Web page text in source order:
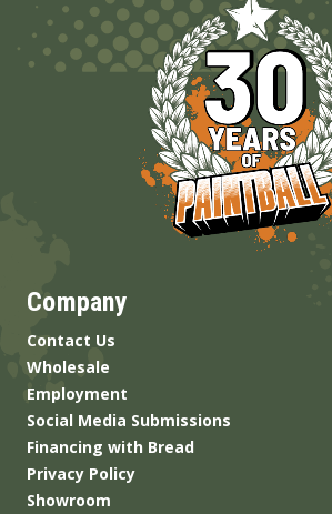
Company
Contact Us
Wholesale
Employment
Social Media Submissions
Financing with Bread
Privacy Policy
Showroom